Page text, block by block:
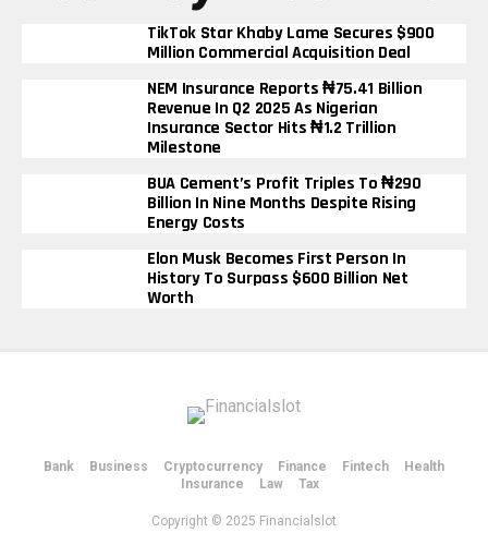
TikTok Star Khaby Lame Secures $900
Million Commercial Acquisition Deal
NEM Insurance Reports ₦75.41 Billion
Revenue In Q2 2025 As Nigerian
Insurance Sector Hits ₦1.2 Trillion
Milestone
BUA Cement’s Profit Triples To ₦290
Billion In Nine Months Despite Rising
Energy Costs
Elon Musk Becomes First Person In
History To Surpass $600 Billion Net
Worth
Bank Business Cryptocurrency Finance Fintech
Health
Insurance
Law Tax
Copyright © 2025 Financialslot